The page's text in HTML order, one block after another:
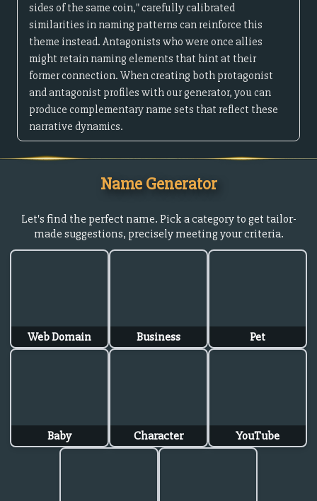
sides of the same coin," carefully calibrated
similarities in naming patterns can reinforce this
theme instead. Antagonists who were once allies
might retain naming elements that hint at their
former connection. When creating both protagonist
and antagonist profiles with our generator, you can
produce complementary name sets that reflect these
narrative dynamics.
Name Generator
Let's find the perfect name. Pick a category to get tailor-
made suggestions, precisely meeting your criteria.
Web Domain Business Pet
Baby Character YouTube